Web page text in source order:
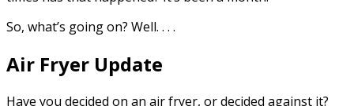
So, what’s going on? Well. . . .
Air Fryer Update
Have you decided on an air fryer, or decided against it?